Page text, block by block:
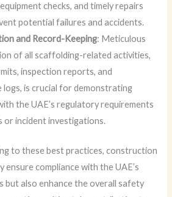
checks, and timely repairs
potential failures and accidents.
and Record-Keeping: Meticulous
of all scaffolding-related activities,
inspection reports, and
logs, is crucial for demonstrating
the UAE’s regulatory requirements
or incident investigations.
to these best practices, construction
ensure compliance with the UAE’s
but also enhance the overall safety